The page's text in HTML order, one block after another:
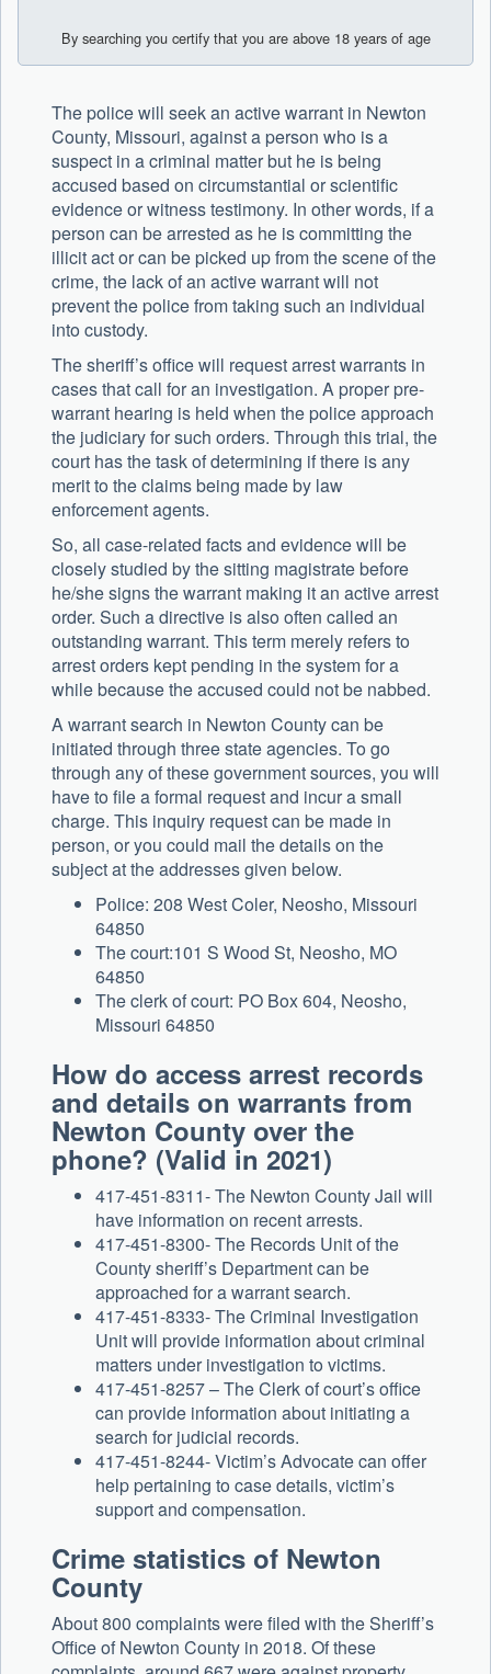
By searching you certify that you are above 18 years of age
The police will seek an active warrant in Newton
County, Missouri, against a person who is a
suspect in a criminal matter but he is being
accused based on circumstantial or scientific
evidence or witness testimony. In other words, if a
person can be arrested as he is committing the
illicit act or can be picked up from the scene of the
crime, the lack of an active warrant will not
prevent the police from taking such an individual
into custody.
The sheriff’s office will request arrest warrants in
cases that call for an investigation. A proper pre-
warrant hearing is held when the police approach
the judiciary for such orders. Through this trial, the
court has the task of determining if there is any
merit to the claims being made by law
enforcement agents.
So, all case-related facts and evidence will be
closely studied by the sitting magistrate before
he/she signs the warrant making it an active arrest
order. Such a directive is also often called an
outstanding warrant. This term merely refers to
arrest orders kept pending in the system for a
while because the accused could not be nabbed.
A warrant search in Newton County can be
initiated through three state agencies. To go
through any of these government sources, you will
have to file a formal request and incur a small
charge. This inquiry request can be made in
person, or you could mail the details on the
subject at the addresses given below.
Police: 208 West Coler, Neosho, Missouri
64850
The court:101 S Wood St, Neosho, MO
64850
The clerk of court: PO Box 604, Neosho,
Missouri 64850
How do access arrest records
and details on warrants from
Newton County over the
phone? (Valid in 2021)
417-451-8311- The Newton County Jail will
have information on recent arrests.
417-451-8300- The Records Unit of the
County sheriff’s Department can be
approached for a warrant search.
417-451-8333- The Criminal Investigation
Unit will provide information about criminal
matters under investigation to victims.
417-451-8257 – The Clerk of court’s office
can provide information about initiating a
search for judicial records.
417-451-8244- Victim’s Advocate can offer
help pertaining to case details, victim’s
support and compensation.
Crime statistics of Newton
County
About 800 complaints were filed with the Sheriff’s
Office of Newton County in 2018. Of these